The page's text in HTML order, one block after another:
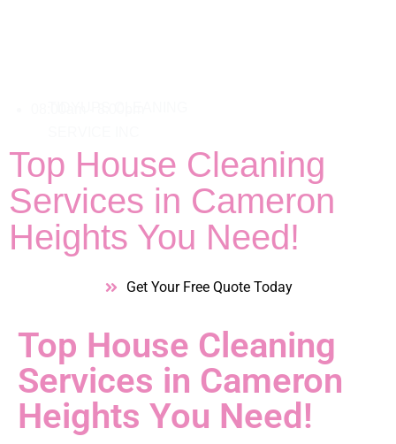
Top House Cleaning
Services in Cameron
Heights You Need!
Get Your Free Quote Today
Top House Cleaning
Services in Cameron
Heights You Need!